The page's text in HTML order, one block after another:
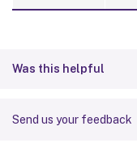
Was this helpful
Send us your feedback